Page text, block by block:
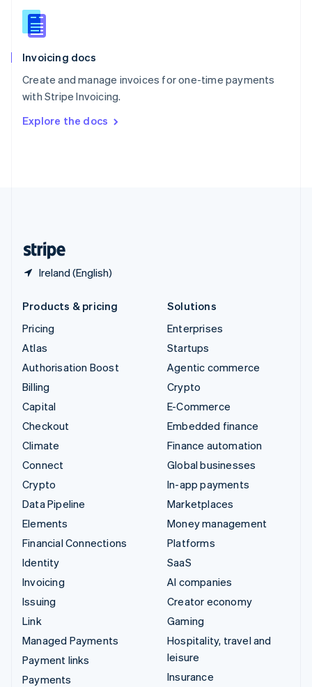
Invoicing docs
Create and manage invoices for one-time payments
with Stripe Invoicing.
Explore the docs
Ireland (English)
English
Slovenia
Spain
Sweden
Svenska English
DeutschFrançais Italiano
Products & pricing
Pricing
Atlas
Authorisation Boost
Billing
Capital
Checkout
Climate
Connect
Crypto
Data Pipeline
Elements
Financial Connections
Identity
Invoicing
Issuing
Link
Managed Payments
Payment links
Payments
Solutions
Enterprises
Startups
Agentic commerce
Crypto
E-Commerce
Embedded finance
Finance automation
Global businesses
In-app payments
Marketplaces
Money management
Platforms
SaaS
AI companies
Creator economy
Gaming
Hospitality, travel and
leisure
Insurance